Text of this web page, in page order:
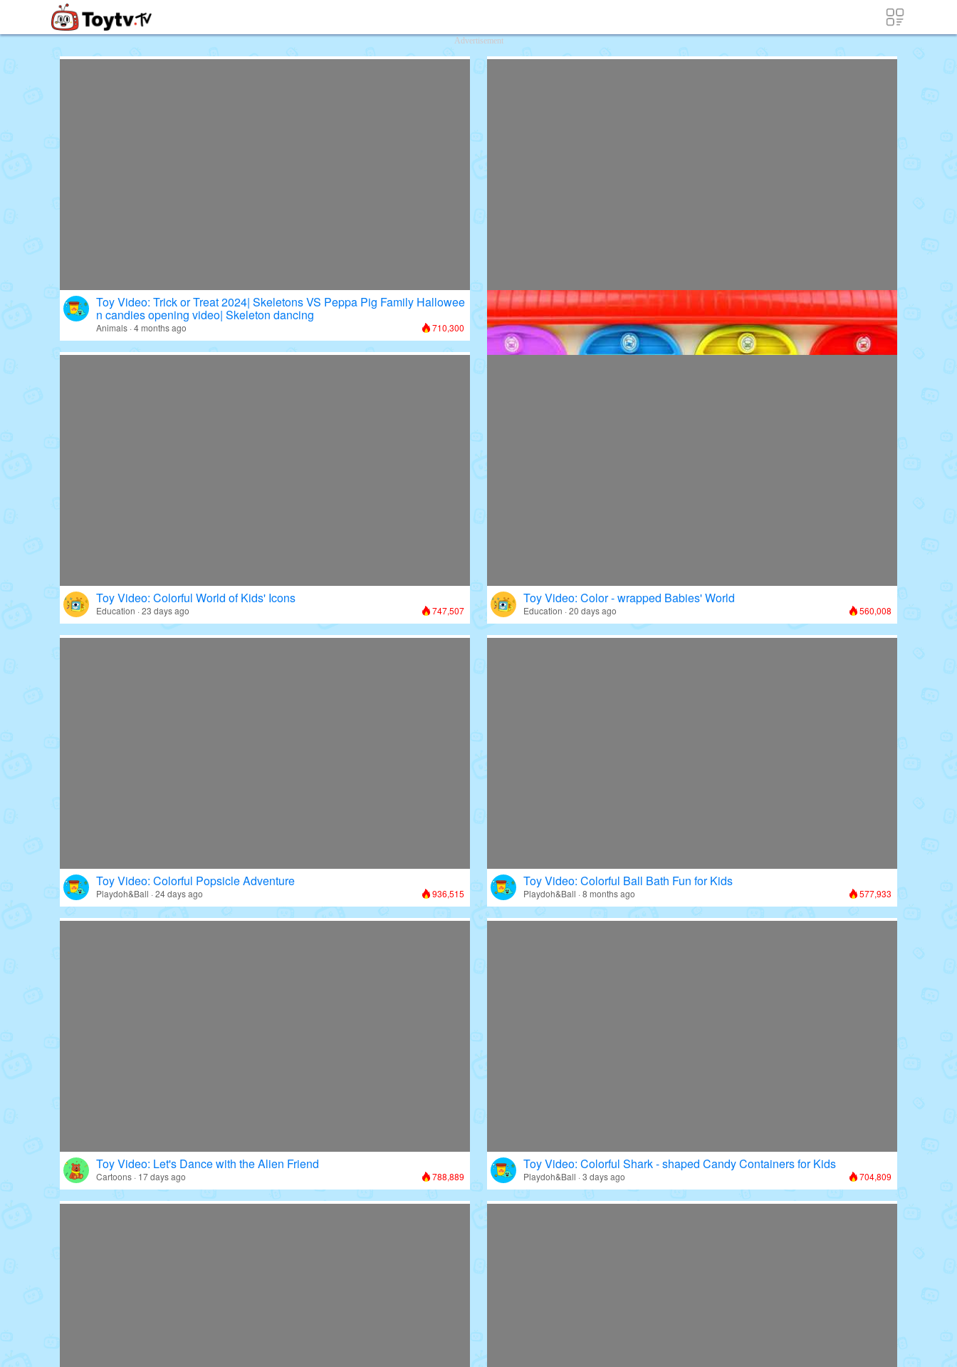
Advertisement
Toy Video: Trick or Treat 2024| Skeletons VS Peppa Pig Family Hallowee
n candies opening video| Skeleton dancing
Animals · 4 months ago 710,300
Colors · 13 days ago
Toy Video: Colorful World of Kids' Icons
Education · 23 days ago 747,507
Toy Video: Color - wrapped Babies' World
Education · 20 days ago 560,008
Toy Video: Colorful Popsicle Adventure
Playdoh&Ball · 24 days ago 936,515
Toy Video: Colorful Ball Bath Fun for Kids
Playdoh&Ball · 8 months ago 577,933
Toy Video: Let's Dance with the Alien Friend
Cartoons · 17 days ago 788,889
Toy Video: Colorful Shark - shaped Candy Containers for Kids
Playdoh&Ball · 3 days ago 704,809